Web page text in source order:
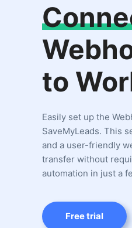
to
Easily set up the
SaveMyLeads. This
and a user-friendly
transfer without
automation in just a
Free trial